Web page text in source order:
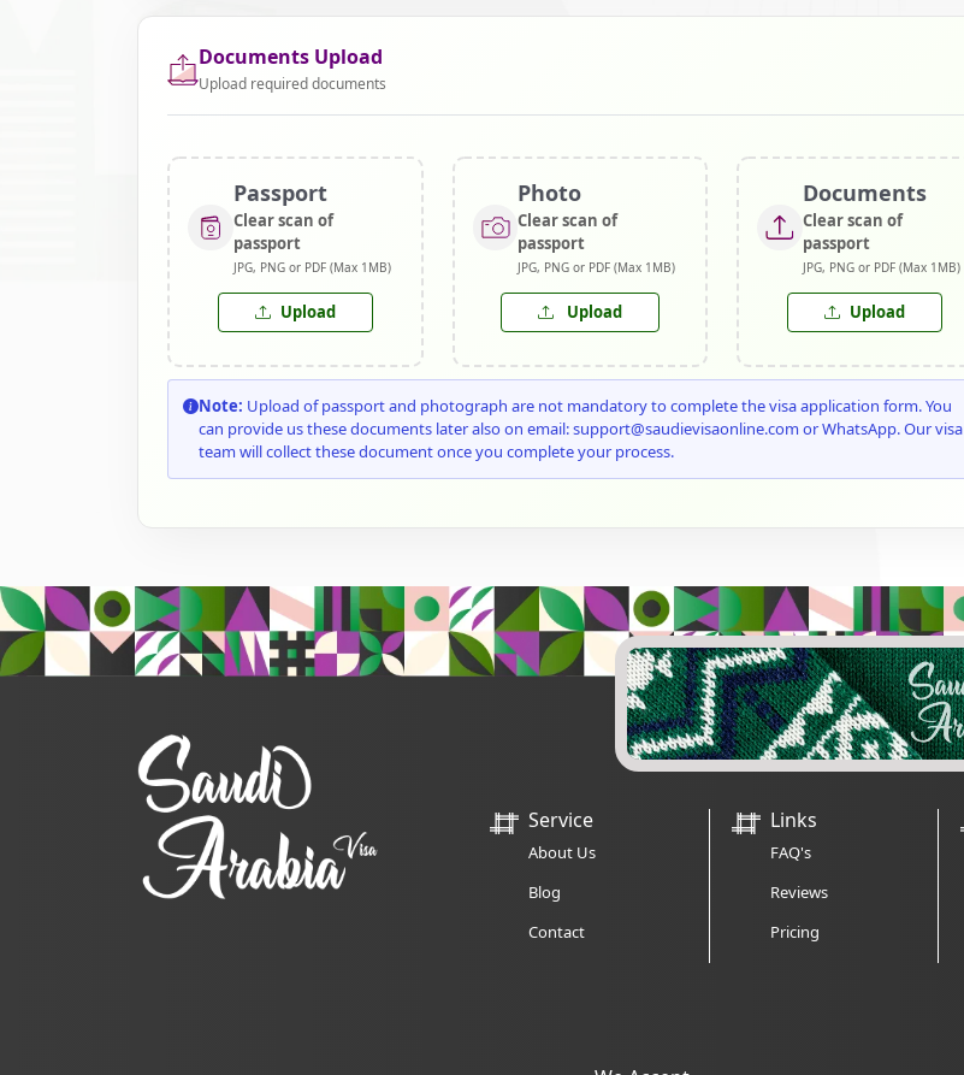
Documents Upload
Upload required documents
Passport
Clear scan of
passport
JPG, PNG or PDF (Max 1MB)
Upload
Photo
Clear scan of
passport
JPG, PNG or PDF (Max 1MB)
Upload
Documents
Clear scan of
passport
JPG, PNG or PDF (Max 1MB)
Upload
Note: Upload of passport and photograph are not mandatory to complete the visa application form. You
can provide us these documents later also on email: support@saudievisaonline.com or WhatsApp. Our visa
team will collect these document once you complete your process.
Service
About Us
Blog
Contact
Links
FAQ's
Reviews
Pricing